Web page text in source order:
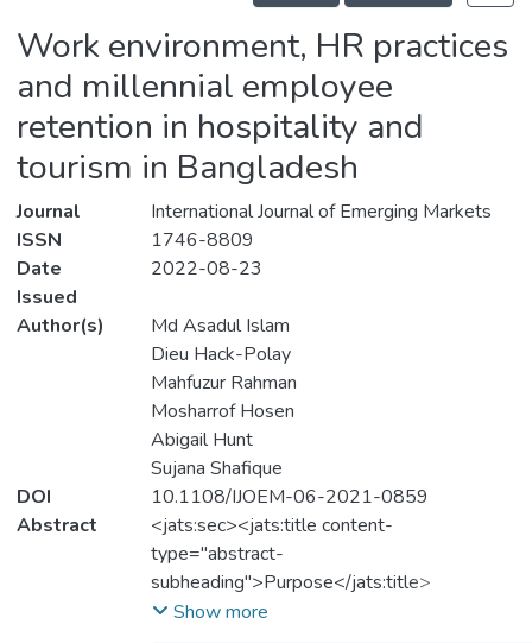
Work environment, HR practices
and millennial employee
retention in hospitality and
tourism in Bangladesh
Journal
International Journal of Emerging Markets
ISSN
1746-8809
Date
Issued
2022-08-23
Author(s)
Md Asadul Islam
Dieu Hack-Polay
Mahfuzur Rahman
Mosharrof Hosen
Abigail Hunt
Sujana Shafique
DOI
10.1108/IJOEM-06-2021-0859
Abstract
<jats:sec><jats:title content-
type="abstract-
subheading">Purpose</jats:title>
<jats:p>This study examines the
Show more